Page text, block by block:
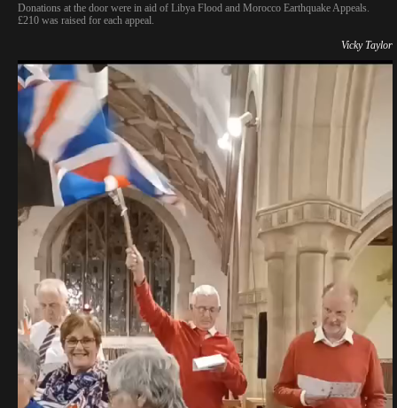
Donations at the door were in aid of Libya Flood and Morocco Earthquake Appeals.
£210 was raised for each appeal.
Vicky Taylor